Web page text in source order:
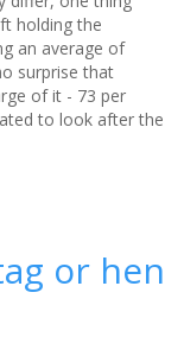
holding the
an average of
surprise that
of it - 73 per
to look after the
or hen